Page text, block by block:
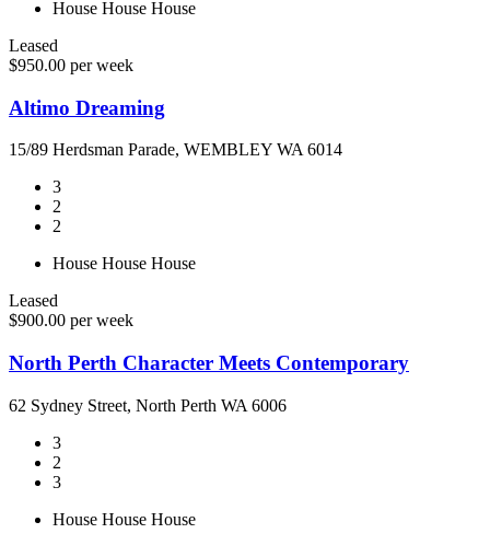
House House House
Leased
$950.00 per week
Altimo Dreaming
15/89 Herdsman Parade, WEMBLEY WA 6014
3
2
2
House House House
Leased
$900.00 per week
North Perth Character Meets Contemporary
62 Sydney Street, North Perth WA 6006
3
2
3
House House House